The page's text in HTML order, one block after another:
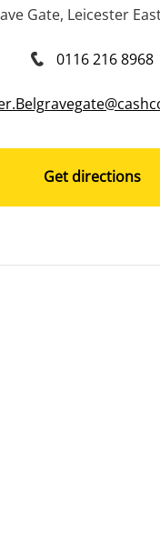
Gate, Leicester
0116 216 8968
Get directions